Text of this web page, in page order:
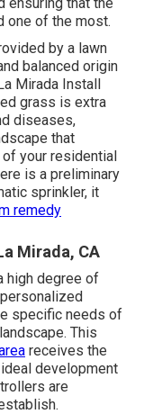
one of the most.
by a lawn
balanced origin
Mirada Install
grass is extra
diseases,
that
your residential
is a preliminary
sprinkler, it
remedy
Mirada, CA
high degree of
specific needs of
This
receives the
development
are